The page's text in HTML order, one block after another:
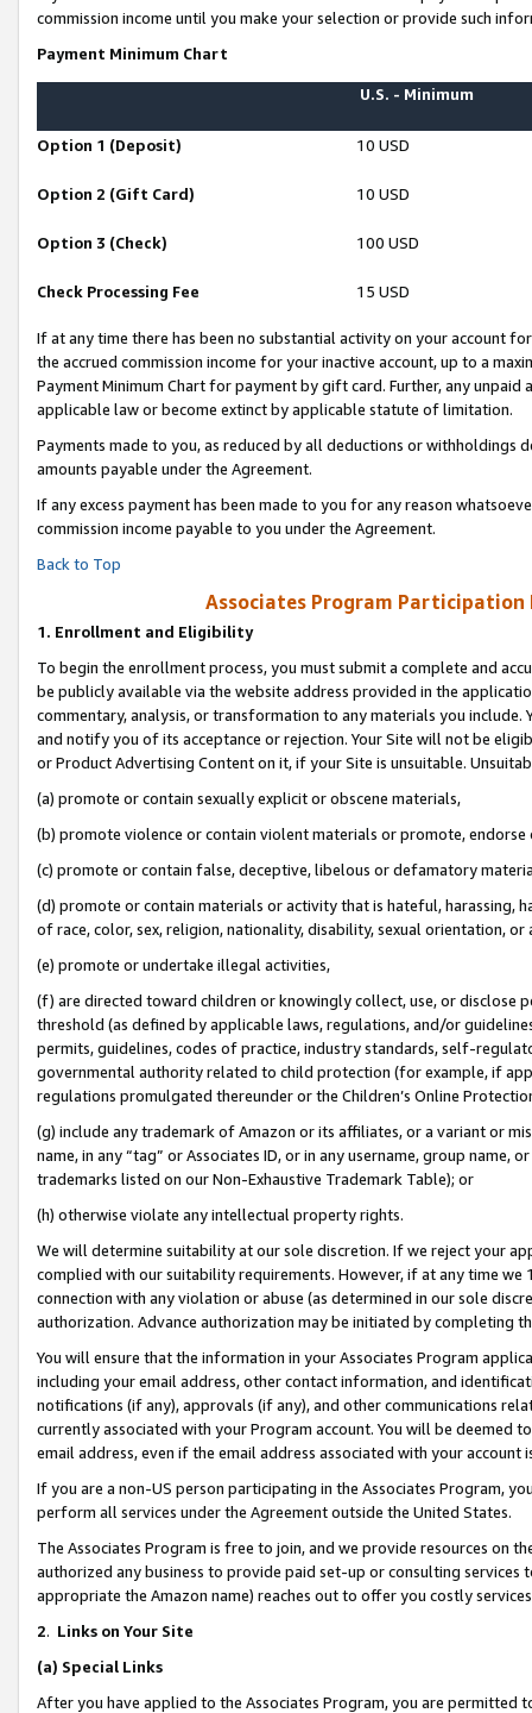
commission income until you make your selection or provide such
Payment Minimum Chart
U.S. - Minimum
Option 1 (Deposit) 10 USD
Option 2 (Gift Card) 10 USD
Option 3 (Check) 100 USD
Check Processing Fee 15 USD
If at any time there has been no substantial activity on your account
the accrued commission income for your inactive account, up to a
Payment Minimum Chart for payment by gift card. Further, any
applicable law or become extinct by applicable statute of limitation.
Payments made to you, as reduced by all deductions or
amounts payable under the Agreement.
If any excess payment has been made to you for any reason
commission income payable to you under the Agreement.
Back to Top
Associates Program Participation
1. Enrollment and Eligibility
To begin the enrollment process, you must submit a complete and
be publicly available via the website address provided in the
commentary, analysis, or transformation to any materials you
and notify you of its acceptance or rejection. Your Site will not be
or Product Advertising Content on it, if your Site is unsuitable.
(a) promote or contain sexually explicit or obscene materials,
(b) promote violence or contain violent materials or promote,
(c) promote or contain false, deceptive, libelous or defamatory
(d) promote or contain materials or activity that is hateful, harassing,
of race, color, sex, religion, nationality, disability, sexual orientation, or
(e) promote or undertake illegal activities,
(f) are directed toward children or knowingly collect, use, or
threshold (as defined by applicable laws, regulations, and/or
permits, guidelines, codes of practice, industry standards, self-
governmental authority related to child protection (for example, if
regulations promulgated thereunder or the Children’s Online
(g) include any trademark of Amazon or its affiliates, or a variant or
name, in any “tag” or Associates ID, or in any username, group
trademarks listed on our Non-Exhaustive Trademark Table); or
(h) otherwise violate any intellectual property rights.
We will determine suitability at our sole discretion. If we reject your
complied with our suitability requirements. However, if at any time
connection with any violation or abuse (as determined in our sole
authorization. Advance authorization may be initiated by completing
You will ensure that the information in your Associates Program
including your email address, other contact information, and
notifications (if any), approvals (if any), and other communications
currently associated with your Program account. You will be deemed
email address, even if the email address associated with your account
If you are a non-US person participating in the Associates Program,
perform all services under the Agreement outside the United States.
The Associates Program is free to join, and we provide resources on
authorized any business to provide paid set-up or consulting
appropriate the Amazon name) reaches out to offer you costly
2. Links on Your Site
(a) Special Links
After you have applied to the Associates Program, you are permitted